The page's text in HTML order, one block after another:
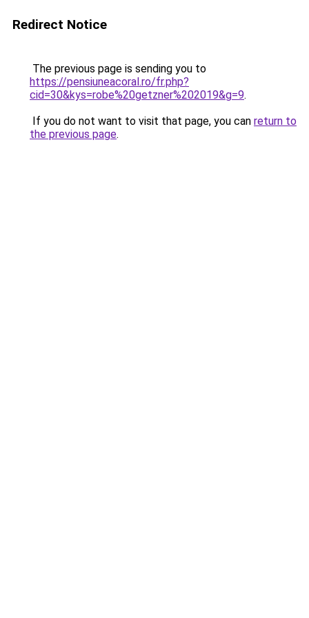
Redirect Notice
The previous page is sending you to
https://pensiuneacoral.ro/fr.php?
cid=30&kys=robe%20getzner%202019&g=9.
If you do not want to visit that page, you can return to
the previous page.